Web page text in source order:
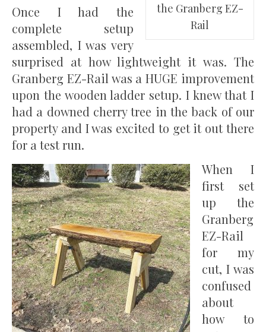
the Granberg EZ-
Rail
Once I had the
complete setup
assembled, I was very
surprised at how lightweight it was. The
Granberg EZ-Rail was a HUGE improvement
upon the wooden ladder setup. I knew that I
had a downed cherry tree in the back of our
property and I was excited to get it out there
for a test run.
When I
first set
up the
Granberg
EZ-Rail
for my
cut, I was
confused
about
how to